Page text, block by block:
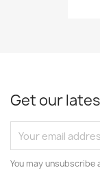
Get our
You may unsubscribe